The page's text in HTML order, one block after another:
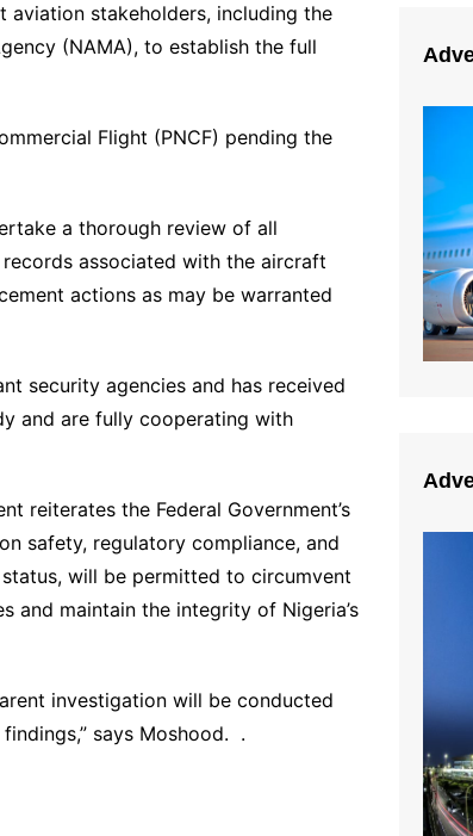
aviation stakeholders, including the
(NAMA), to establish the full
Flight (PNCF) pending the
a thorough review of all
associated with the aircraft
actions as may be warranted
security agencies and has received
and are fully cooperating with
reiterates the Federal Government’s
safety, regulatory compliance, and
will be permitted to circumvent
and maintain the integrity of Nigeria’s
investigation will be conducted
says Moshood. .